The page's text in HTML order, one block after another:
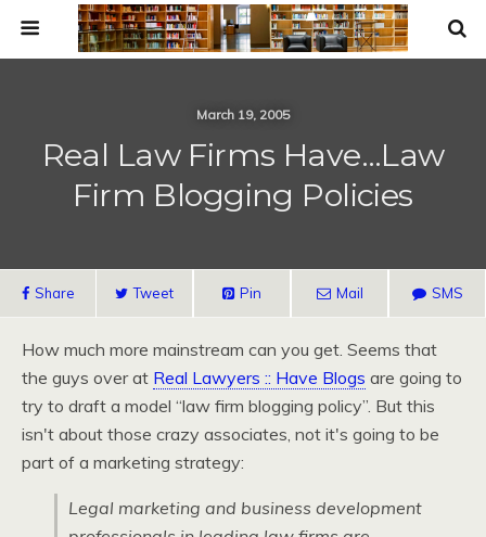
March 19, 2005
Real Law Firms Have…Law
Firm Blogging Policies
Share Tweet Pin Mail SMS
How much more mainstream can you get. Seems that
the guys over at Real Lawyers :: Have Blogs are going to
try to draft a model “law firm blogging policy”. But this
isn't about those crazy associates, not it's going to be
part of a marketing strategy:
Legal marketing and business development